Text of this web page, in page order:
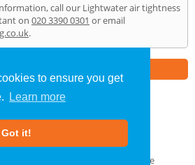
to ensure you get
Learn more
Got it!
call our Lightwater air tightness
on 020 3390 0301 or email
.
»Lightwater» Home
Us |Our Blog
GDPR Compliance